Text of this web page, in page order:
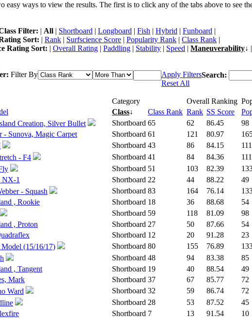
easy ways to view the results. The first is to click any of the tabs above to see
Filter: | All | Shortboard | Longboard | Fish | Hybrid | Funboard |
Sort: | Rank | Surfscience Score | Popularity Rank | Class Rank |
Rating Sort: | Overall Rating | Paddling | Stability | Speed | Maneuverability↓ |
Filter By
Apply Filters
Reset All
Search:
Category Overall Ranking
Class↓ Class Rank Rank SS Score
Creation, Silver Bullet
Shortboard 65 62 86.45 98
- Sunova, Magic Carpet
Shortboard 61 121 80.97
Shortboard 43 86 84.15 111
- F4
Shortboard 41 84 84.36 111
Shortboard 51 103 82.39
NX-1
Shortboard 22 44 88.22 49
- Squash
Shortboard 83 164 76.14
, Rookie
Shortboard 18 36 88.68 54
Shortboard 59 118 81.09 98
, Proton
Shortboard 27 50 87.66 54
Shortboard 12 20 91.28 23
(15/16/17)
Shortboard 80 155 76.89
Shortboard 48 94 83.38 85
, Tangent
Shortboard 19 40 88.54 49
Mark
Shortboard 37 67 85.77 72
Ward
Shortboard 32 59 86.74 72
Shortboard 28 53 87.52 45
Shortboard 7 13 91.54 10